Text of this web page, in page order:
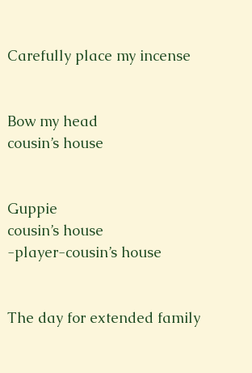
Carefully place my incense
Bow my head
cousin’s house
Guppie
cousin’s house
-player-cousin’s house
The day for extended family